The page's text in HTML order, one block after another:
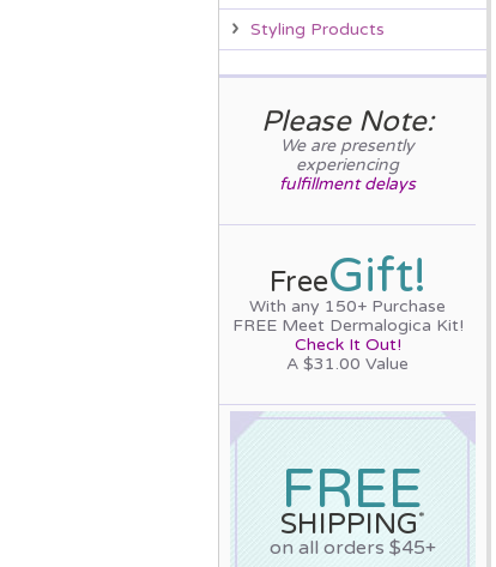
Styling Products
Please Note:
We are presently
experiencing
fulfillment delays
FreeGift!
With any 150+ Purchase
FREE Meet Dermalogica Kit!
Check It Out!
A $31.00 Value
FREE
SHIPPING*
on all orders $45+